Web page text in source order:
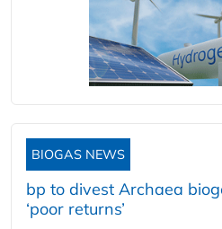
BIOGAS NEWS
bp to divest Archaea
‘poor returns’